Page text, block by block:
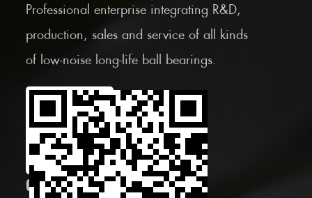
Professional enterprise integrating R&D,
production, sales and service of all kinds
of low-noise long-life ball bearings.
Scan the Mobile QR
code
CONTACT INFOR.